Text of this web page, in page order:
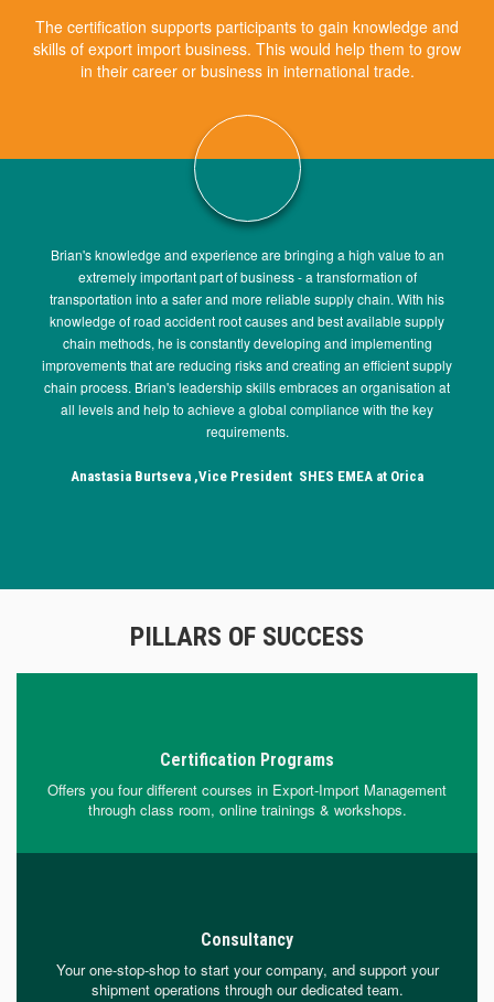
The certification supports participants to gain knowledge and
skills of export import business. This would help them to grow
in their career or business in international trade.
Brian's knowledge and experience are bringing a high value to an
extremely important part of business - a transformation of
transportation into a safer and more reliable supply chain. With his
knowledge of road accident root causes and best available supply
chain methods, he is constantly developing and implementing
improvements that are reducing risks and creating an efficient supply
chain process. Brian's leadership skills embraces an organisation at
all levels and help to achieve a global compliance with the key
requirements.
Anastasia Burtseva ,Vice President SHES EMEA at Orica
Previous Next
PILLARS OF SUCCESS
Certification Programs
Offers you four different courses in Export-Import Management
through class room, online trainings & workshops.
Consultancy
Your one-stop-shop to start your company, and support your
shipment operations through our dedicated team.